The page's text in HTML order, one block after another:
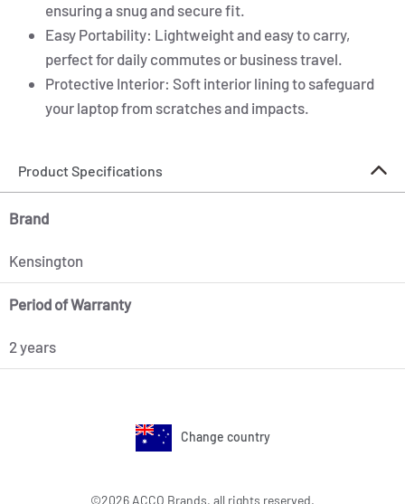
ensuring a snug and secure fit.
Easy Portability: Lightweight and easy to carry,
perfect for daily commutes or business travel.
Protective Interior: Soft interior lining to safeguard
your laptop from scratches and impacts.
Product Specifications
Brand
Kensington
Period of Warranty
2 years
Change country
©2026 ACCO Brands, all rights reserved.